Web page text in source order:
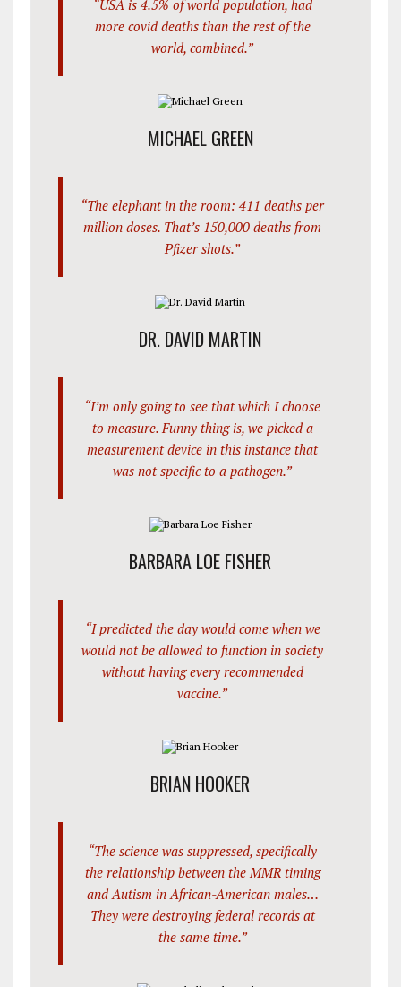
“USA is 4.5% of world population, had
more covid deaths than the rest of the
world, combined.”
MICHAEL GREEN
“The elephant in the room: 411 deaths per
million doses. That’s 150,000 deaths from
Pfizer shots.”
DR. DAVID MARTIN
“I’m only going to see that which I choose
to measure. Funny thing is, we picked a
measurement device in this instance that
was not specific to a pathogen.”
BARBARA LOE FISHER
“I predicted the day would come when we
would not be allowed to function in society
without having every recommended
vaccine.”
BRIAN HOOKER
“The science was suppressed, specifically
the relationship between the MMR timing
and Autism in African-American males…
They were destroying federal records at
the same time.”